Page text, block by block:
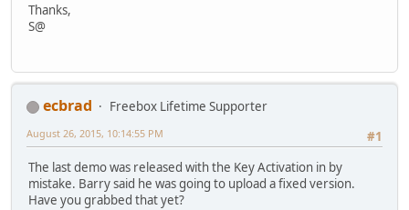
Thanks,
S@
ecbrad
Freebox Lifetime Supporter
#1
August 26, 2015, 10:14:55 PM
The last demo was released with the Key Activation in by
mistake. Barry said he was going to upload a fixed version.
Have you grabbed that yet?